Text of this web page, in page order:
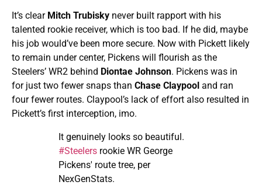
It’s clear Mitch Trubisky never built rapport with his
talented rookie receiver, which is too bad. If he did, maybe
his job would’ve been more secure. Now with Pickett likely
to remain under center, Pickens will flourish as the
Steelers’ WR2 behind Diontae Johnson. Pickens was in
for just two fewer snaps than Chase Claypool and ran
four fewer routes. Claypool’s lack of effort also resulted in
Pickett’s first interception, imo.
It genuinely looks so beautiful.
#Steelers rookie WR George
Pickens' route tree, per
NexGenStats.